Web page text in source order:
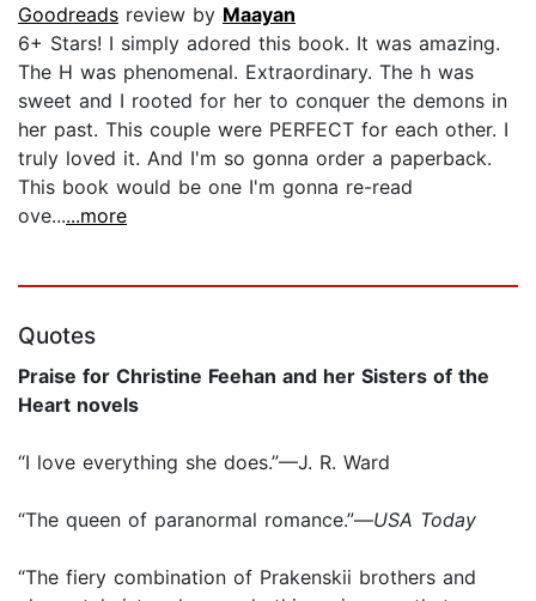
Goodreads review by Maayan
6+ Stars! I simply adored this book. It was amazing.
The H was phenomenal. Extraordinary. The h was
sweet and I rooted for her to conquer the demons in
her past. This couple were PERFECT for each other. I
truly loved it. And I'm so gonna order a paperback.
This book would be one I'm gonna re-read
ove......more
Quotes
Praise for Christine Feehan and her Sisters of the
Heart novels
“I love everything she does.”—J. R. Ward
“The queen of paranormal romance.”—USA Today
“The fiery combination of Prakenskii brothers and